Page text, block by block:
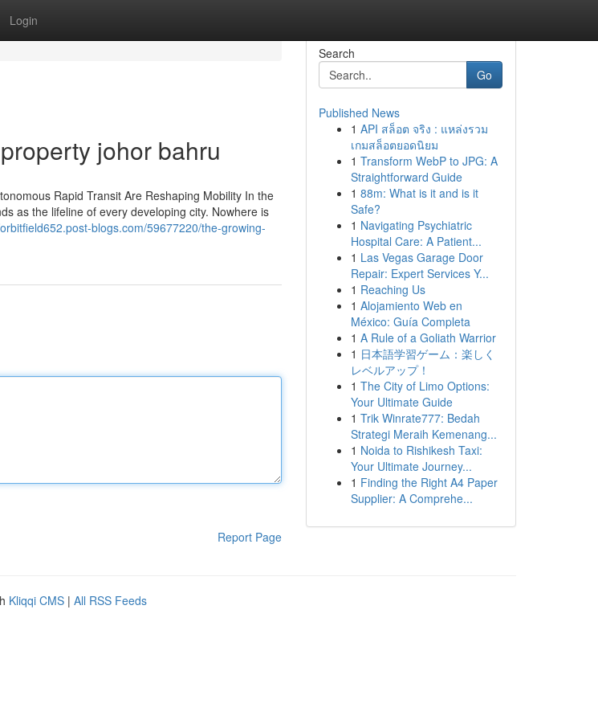
Login
johor bahru
Rapid Transit Are Reshaping Mobility In the
as the lifeline of every developing city. Nowhere is
blogs.com/59677220/the-growing-
Report Page
Search
Go
Published News
1 API สล็อต จริง : แหล่งรวม
เกมสล็อตยอดนิยม
1 Transform WebP to JPG: A
Straightforward Guide
1 88m: What is it and is it
Safe?
1 Navigating Psychiatric
Hospital Care: A Patient...
1 Las Vegas Garage Door
Repair: Expert Services Y...
1 Reaching Us
1 Alojamiento Web en
México: Guía Completa
1 A Rule of a Goliath Warrior
1 日本語学習ゲーム：楽しく
レベルアップ！
1 The City of Limo Options:
Your Ultimate Guide
1 Trik Winrate777: Bedah
Strategi Meraih Kemenang...
1 Noida to Rishikesh Taxi:
Your Ultimate Journey...
1 Finding the Right A4 Paper
Supplier: A Comprehe...
Kliqqi CMS | All RSS Feeds